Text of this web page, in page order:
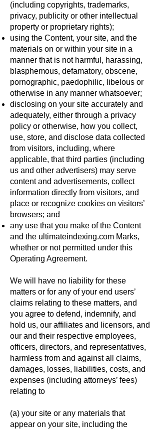
(including copyrights, trademarks,
privacy, publicity or other intellectual
property or proprietary rights);
using the Content, your site, and the
materials on or within your site in a
manner that is not harmful, harassing,
blasphemous, defamatory, obscene,
pornographic, paedophilic, libelous or
otherwise in any manner whatsoever;
disclosing on your site accurately and
adequately, either through a privacy
policy or otherwise, how you collect,
use, store, and disclose data collected
from visitors, including, where
applicable, that third parties (including
us and other advertisers) may serve
content and advertisements, collect
information directly from visitors, and
place or recognize cookies on visitors’
browsers; and
any use that you make of the Content
and the ultimateindexing.com Marks,
whether or not permitted under this
Operating Agreement.
We will have no liability for these
matters or for any of your end users’
claims relating to these matters, and
you agree to defend, indemnify, and
hold us, our affiliates and licensors, and
our and their respective employees,
officers, directors, and representatives,
harmless from and against all claims,
damages, losses, liabilities, costs, and
expenses (including attorneys’ fees)
relating to
(a) your site or any materials that
appear on your site, including the